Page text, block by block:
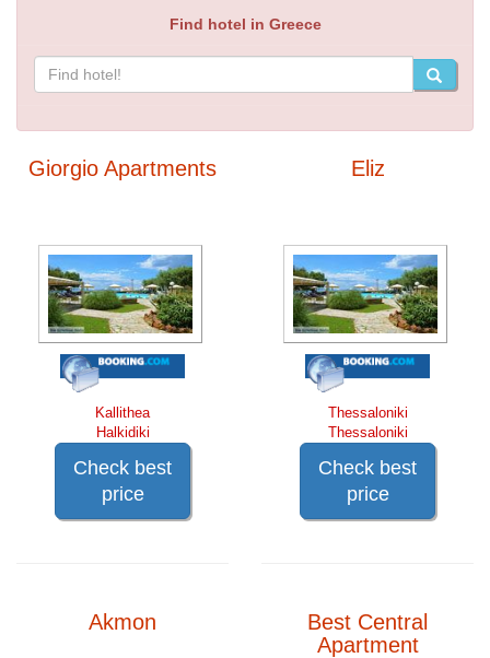
Find hotel in Greece
Giorgio Apartments
Kallithea
Halkidiki
Check best
price
Eliz
Thessaloniki
Thessaloniki
Check best
price
Akmon
Best Central
Apartment